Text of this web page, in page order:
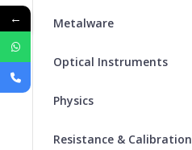
Metalware
Optical Instruments
Physics
Resistance & Calibration
←